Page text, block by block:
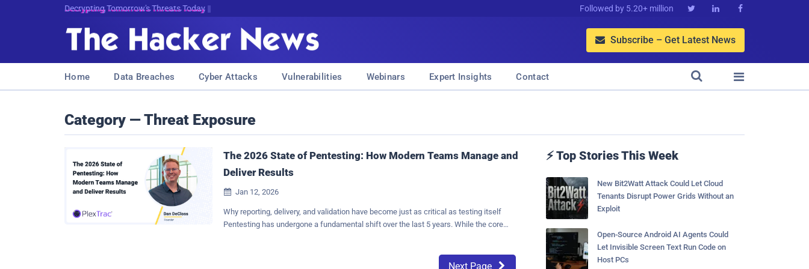
Decrypting Tomorrow's Threats Today Followed by 5.20+ million   
 Subscribe – Get Latest News
Home Data Breaches Cyber Attacks Vulnerabilities Webinars Expert Insights Contact 

Category — Threat Exposure
The 2026 State of Pentesting: How Modern Teams Manage and
Deliver Results
 Jan 12, 2026
Why reporting, delivery, and validation have become just as critical as testing itself
Pentesting has undergone a fundamental shift over the last 5 years. While the core
itself. Security leaders no longer view penetration tests as one-off engagements that
Next Page 
⚡ Top Stories This Week
New Bit2Watt Attack Could Let Cloud
Tenants Disrupt Power Grids Without an
Exploit
Open-Source Android AI Agents Could
Let Invisible Screen Text Run Code on
Host PCs